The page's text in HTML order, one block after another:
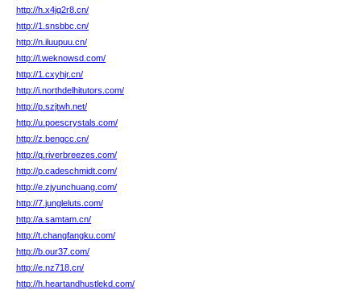
http://h.x4jq2r8.cn/
http://1.snsbbc.cn/
http://n.iluupuu.cn/
http://l.weknowsd.com/
http://1.cxyhjr.cn/
http://i.northdelhitutors.com/
http://p.szjtwh.net/
http://u.poescrystals.com/
http://z.bengcc.cn/
http://q.riverbreezes.com/
http://p.cadeschmidt.com/
http://e.zjyunchuang.com/
http://7.jungleluts.com/
http://a.samtam.cn/
http://t.changfangku.com/
http://b.our37.com/
http://e.nz718.cn/
http://h.heartandhustlekd.com/